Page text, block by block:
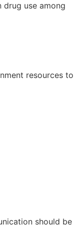
drug use among
resources to
should be